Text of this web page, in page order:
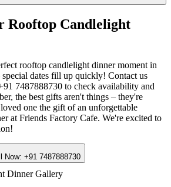
Rooftop Candlelight
rooftop candlelight dinner moment in
dates fill up quickly! Contact us
7487888730 to check availability and
the best gifts aren't things – they're
one the gift of an unforgettable
at Friends Factory Cafe. We're excited to
Now: +91 7487888730
Dinner Gallery